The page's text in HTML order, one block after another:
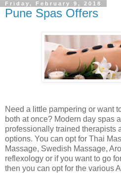
Friday, February 9, 2018
Pune Spas Offers
Need a little pampering or want
both at once? Modern day spas
professionally trained therapists
options. You can opt for Thai
Massage, Swedish Massage,
reflexology or if you want to go
then you can opt for the various